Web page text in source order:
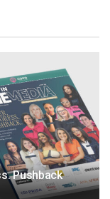
Pushback